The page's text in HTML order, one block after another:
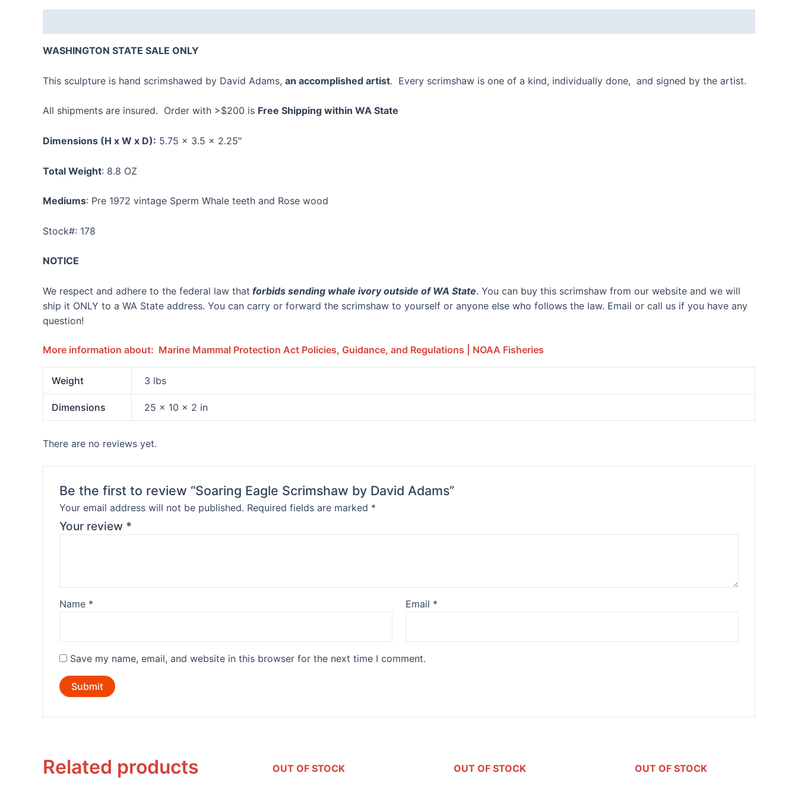
WASHINGTON STATE SALE ONLY
This sculpture is hand scrimshawed by David Adams, an accomplished artist. Every scrimshaw is one of a kind, individually done, and signed by the artist.
All shipments are insured. Order with >$200 is Free Shipping within WA State
Dimensions (H x W x D): 5.75 x 3.5 x 2.25″
Total Weight: 8.8 OZ
Mediums: Pre 1972 vintage Sperm Whale teeth and Rose wood
Stock#: 178
NOTICE
We respect and adhere to the federal law that forbids sending whale ivory outside of WA State. You can buy this scrimshaw from our website and we will
ship it ONLY to a WA State address. You can carry or forward the scrimshaw to yourself or anyone else who follows the law. Email or call us if you have any
question!
More information about: Marine Mammal Protection Act Policies, Guidance, and Regulations | NOAA Fisheries
Weight 3 lbs
Dimensions 25 × 10 × 2 in
There are no reviews yet.
Be the first to review “Soaring Eagle Scrimshaw by David Adams”
Your email address will not be published. Required fields are marked *
Your review *
Name * Email *
Save my name, email, and website in this browser for the next time I comment.
Related products OUT OF STOCK OUT OF STOCK OUT OF STOCK